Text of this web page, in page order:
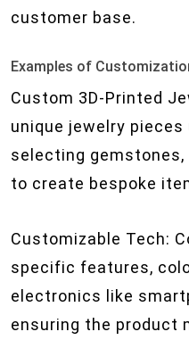
customer base.
Examples of
Custom 3D-Printed
unique jewelry
selecting gemstones,
to create bespoke
Customizable Tech:
specific features,
electronics like
ensuring the product